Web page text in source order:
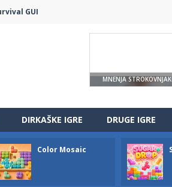
GUI
DIRKAŠKE IGRE DRUGE IGRE
Color Mosaic